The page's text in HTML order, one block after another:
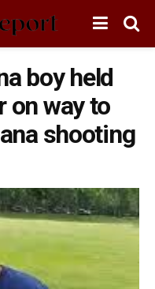
boy held
on way to
shooting